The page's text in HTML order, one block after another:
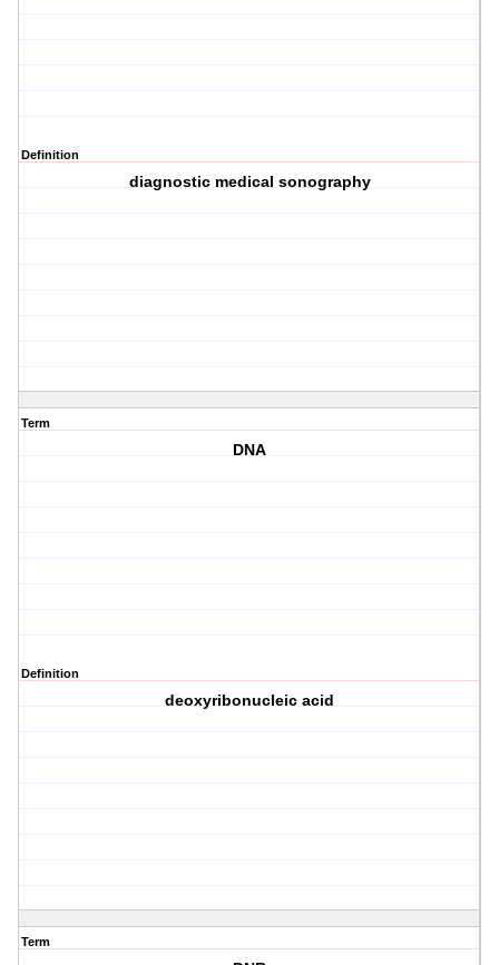
Definition
diagnostic medical sonography
Term
DNA
Definition
deoxyribonucleic acid
Term